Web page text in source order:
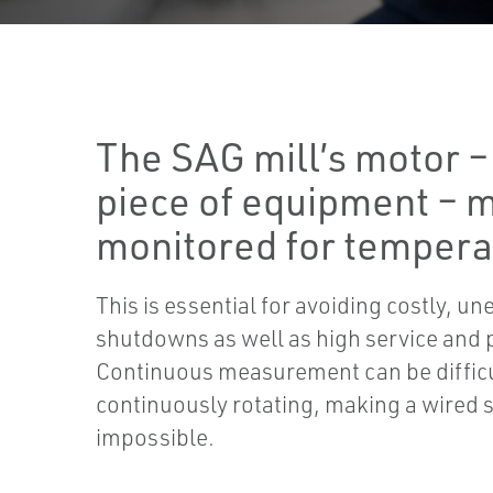
The SAG mill’s motor
piece of equipment –
monitored for
This is essential for avoiding costly,
shutdowns as well as high service and
Continuous measurement can be
continuously rotating, making a wired
impossible.